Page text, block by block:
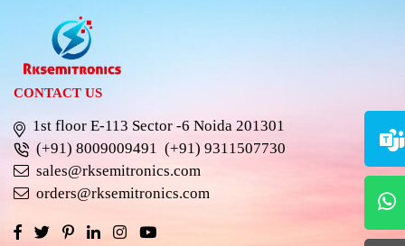
CONTACT US
1st floor E-113 Sector -6 Noida 201301
(+91) 8009009491 (+91) 9311507730
sales@rksemitronics.com
orders@rksemitronics.com